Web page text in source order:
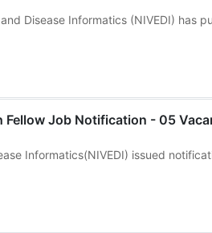
Disease Informatics (NIVEDI) has
Fellow Job Notification - 05
Informatics(NIVEDI) issued